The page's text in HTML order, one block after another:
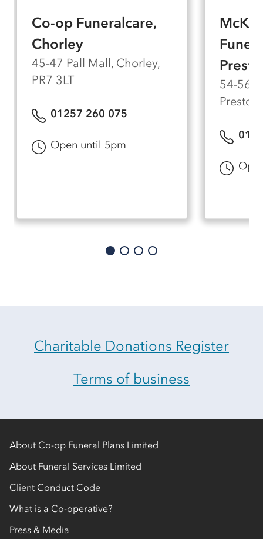
Co-op Funeralcare,
Chorley
45-47 Pall Mall, Chorley,
PR7 3LT
01257 260 075
Open until 5pm
54-56
Charitable Donations Register
Terms of business
About Co-op Funeral Plans Limited
About Funeral Services Limited
Client Conduct Code
What is a Co-operative?
Press & Media